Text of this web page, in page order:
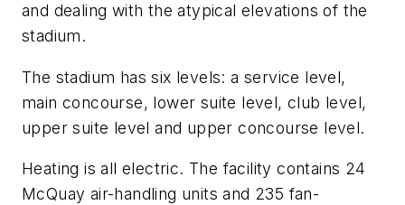
and dealing with the atypical elevations of the
stadium.
The stadium has six levels: a service level,
main concourse, lower suite level, club level,
upper suite level and upper concourse level.
Heating is all electric. The facility contains 24
McQuay air-handling units and 235 fan-